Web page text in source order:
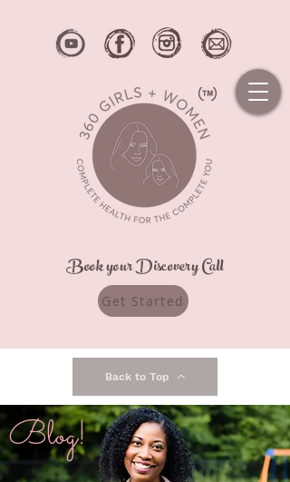
Book your Discovery Call
Get Started
Back to Top
Blog!